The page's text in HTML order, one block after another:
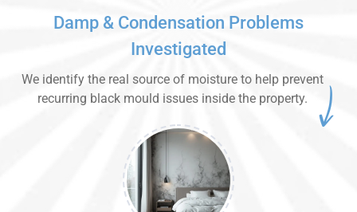
Damp & Condensation Problems
Investigated
We identify the real source of moisture to help prevent
recurring black mould issues inside the property.